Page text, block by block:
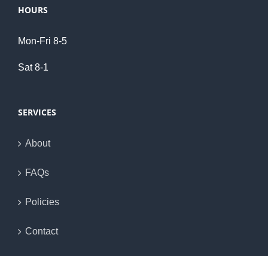
HOURS
Mon-Fri 8-5
Sat 8-1
SERVICES
About
FAQs
Policies
Contact